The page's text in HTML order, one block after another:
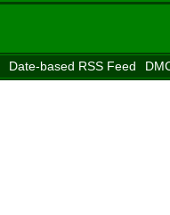
Date-based RSS Feed